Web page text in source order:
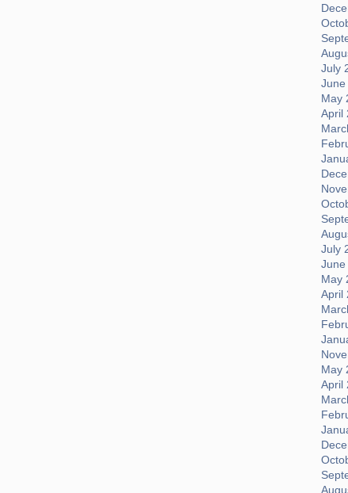
July
May
April
July
May
April
May
April